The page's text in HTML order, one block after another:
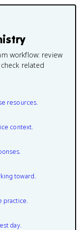
workflow: review
related
resources.
context.
toward.
practice.
day.